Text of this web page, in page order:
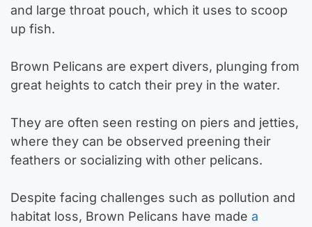
and large throat pouch, which it uses to scoop
up fish.
Brown Pelicans are expert divers, plunging from
great heights to catch their prey in the water.
They are often seen resting on piers and jetties,
where they can be observed preening their
feathers or socializing with other pelicans.
Despite facing challenges such as pollution and
habitat loss, Brown Pelicans have made a